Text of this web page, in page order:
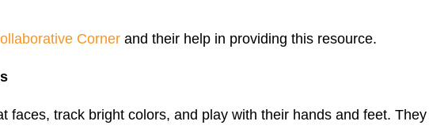
Corner and their help in providing this resource.
faces, track bright colors, and play with their hands and feet.